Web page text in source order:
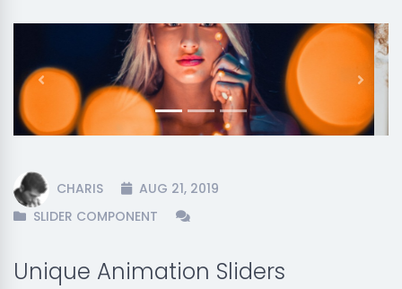
Previous Next
CHARIS
AUG 21, 2019
SLIDER COMPONENT
Unique Animation Sliders